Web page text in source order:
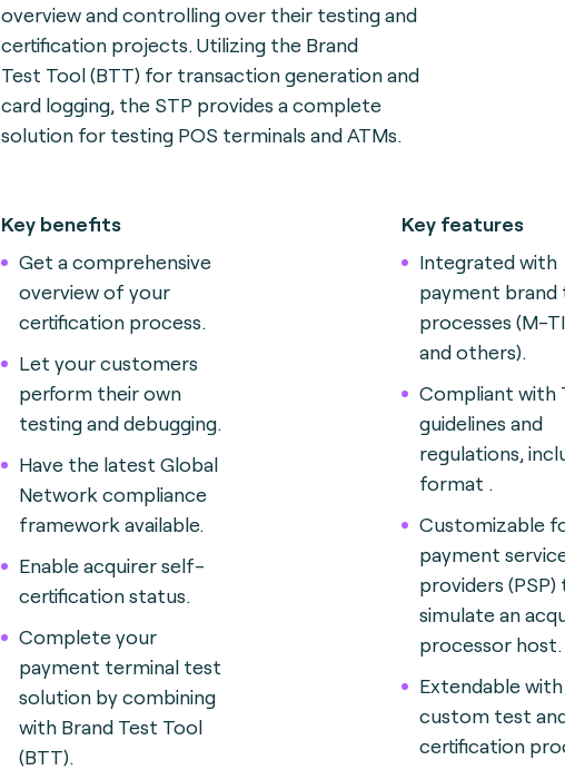
overview and controlling over their testing and
certification projects. Utilizing the Brand
Test Tool (BTT) for transaction generation and
card logging, the STP provides a complete
solution for testing POS terminals and ATMs.
Key benefits
Get a comprehensive
overview of your
certification process.
Let your customers
perform their own
testing and debugging.
Have the latest Global
Network compliance
framework available.
Enable acquirer self-
certification status.
Complete your
payment terminal test
solution by combining
with Brand Test Tool
(BTT).
Key features
Integrated with
payment brand
processes (M-
and others).
Compliant with
guidelines and
regulations,
format .
Customizable
payment
providers (PSP)
simulate an
processor host.
Extendable with
custom test
certification